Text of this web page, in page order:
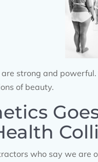
strong and
of beauty.
who say we are